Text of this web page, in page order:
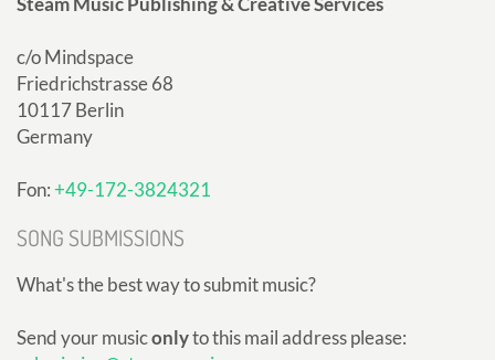
c/o Mindspace
Friedrichstrasse 68
10117 Berlin
Germany
Fon:+49-172-3824321
SONG SUBMISSIONS
What's the best way to submit music?
Send your musiconlyto this mail address please: